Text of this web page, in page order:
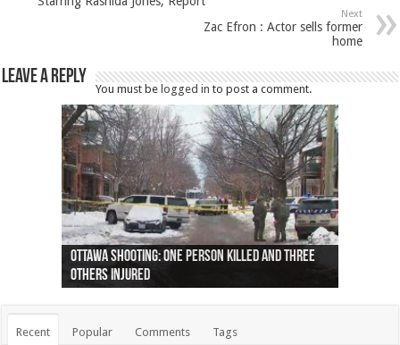
Next
Zac Efron : Actor sells former
home
Leave a Reply
You must belogged in to post a comment.
Ottawa shooting: One person killed and three
others injured
44 arrests made near Quebec City nationalist
protests
Police: Man dead in Hamilton after trench
collapses on him
Moose on the loose near Buttonville airport
(Photo)
Justin Trudeau apologises for abuse of
indigenous people
Police: Body found in Oshawa harbour identified
as missing woman
Cape George man dies in boating accident,
autopsy to be conducted
Remains at Silver Creek farm those of missing
Vernon woman Traci Genereaux
Two dead after police-involved shooting at
Ontairo hospital
B.C. Family bitten by bed bugs on British Airways
flight (Photo)
Recent Popular Comments Tags